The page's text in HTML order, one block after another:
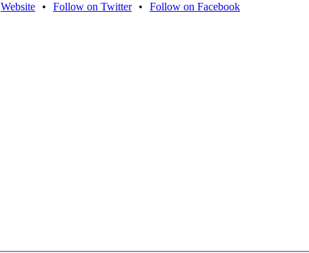
Website • Follow on Twitter • Follow on Facebook